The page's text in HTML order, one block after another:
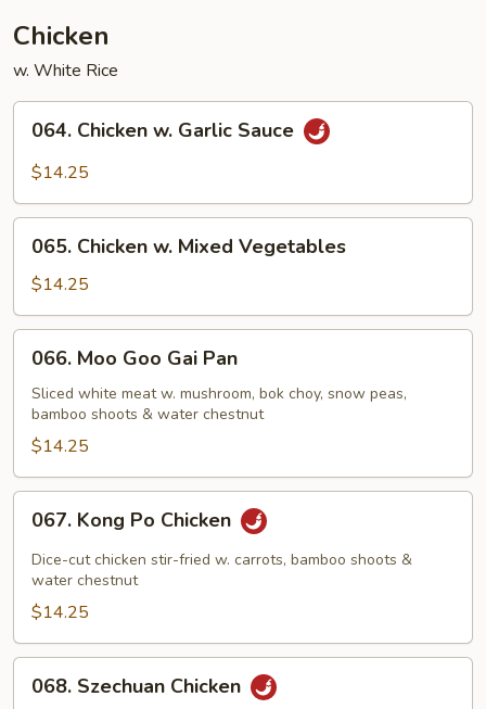
Chicken
w. White Rice
Chicken
Sauce
064. Chicken w. Garlic Sauce
$14.25
Chicken
Mixed
Vegetables
065. Chicken w. Mixed Vegetables
$14.25
Moo
Goo
Gai
Pan
066. Moo Goo Gai Pan
Sliced white meat w. mushroom, bok choy, snow peas,
bamboo shoots & water chestnut
$14.25
Kong
Po
Chicken
067. Kong Po Chicken
Dice-cut chicken stir-fried w. carrots, bamboo shoots &
water chestnut
$14.25
Szechuan
068. Szechuan Chicken